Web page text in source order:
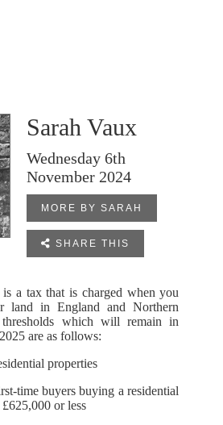
Sarah Vaux
Wednesday 6th
November 2024
MORE BY SARAH
 SHARE THIS
a tax that is charged when you
land in England and Northern
which will remain in
are as follows:
properties
time buyers buying a residential
or less